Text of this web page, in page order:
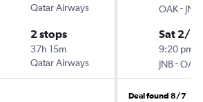
Qatar Airways
2 stops
37h 15m
Qatar Airways
OAK- JNB
Sat 2/13
9:20 pm
JNB-OAK
Deal found 8/7